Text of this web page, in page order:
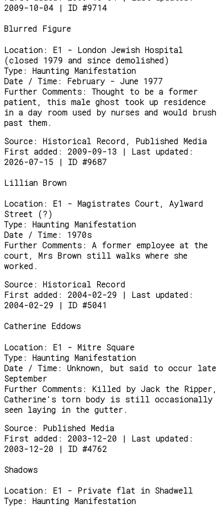
2009-10-04 | ID #9714
Blurred Figure
Location:
E1 - London Jewish Hospital
(closed 1979 and since demolished)
Type:
Haunting Manifestation
Date / Time:
February - June 1977
Further Comments:
Thought to be a former
patient, this male ghost took up residence
in a day room used by nurses and would brush
past them.
Source:
Historical Record, Published Media
First added: 2009-09-13 | Last updated:
2026-07-15 | ID #9687
Lillian Brown
Location:
E1 - Magistrates Court, Aylward
Street (?)
Type:
Haunting Manifestation
Date / Time:
1970s
Further Comments:
A former employee at the
court, Mrs Brown still walks where she
worked.
Source:
Historical Record
First added: 2004-02-29 | Last updated:
2004-02-29 | ID #5041
Catherine Eddows
Location:
E1 - Mitre Square
Type:
Haunting Manifestation
Date / Time:
Unknown, but said to occur late
September
Further Comments:
Killed by Jack the Ripper,
Catherine's torn body is still occasionally
seen laying in the gutter.
Source:
Published Media
First added: 2003-12-20 | Last updated:
2003-12-20 | ID #4762
Shadows
Location:
E1 - Private flat in Shadwell
Type:
Haunting Manifestation